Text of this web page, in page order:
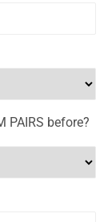
PAIRS before?